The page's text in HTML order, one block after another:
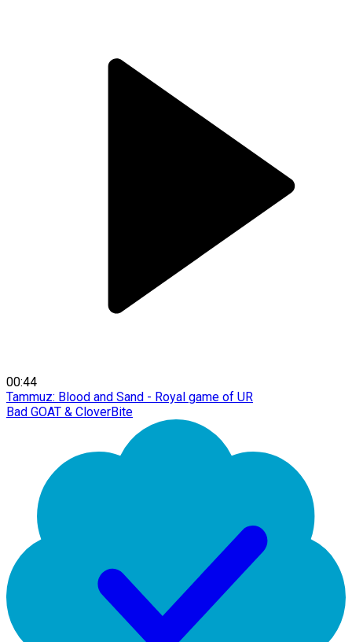
00:44
Tammuz: Blood and Sand - Royal game of UR
Bad GOAT & CloverBite